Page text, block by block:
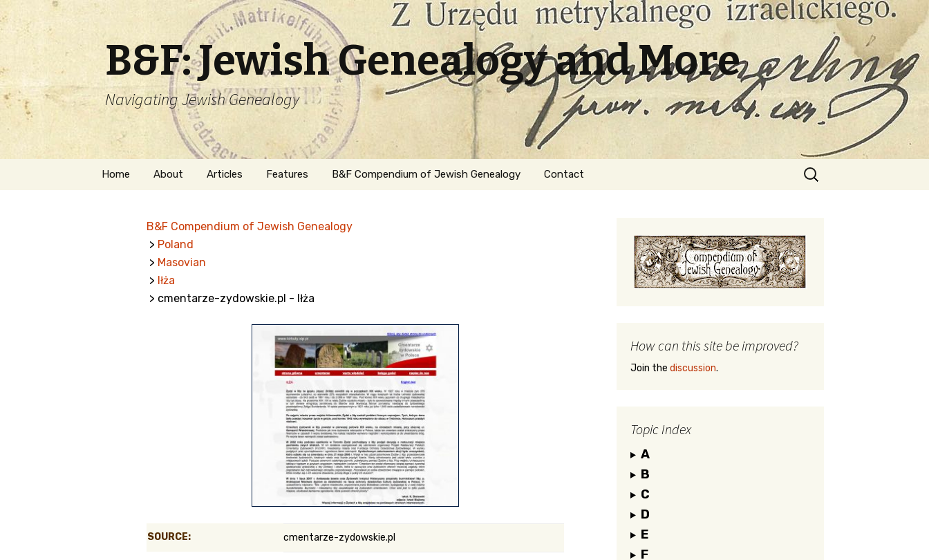
B&F: Jewish Genealogy and More
Navigating Jewish Genealogy
Skip
Home About
Welcome
Getting Started in
Jewish Genealogy
Articles Features
Naturalization
Belgium
Kanczuga.org
B&F Compendium of Jewish Genealogy Contact
Search
for:
B&F Compendium of Jewish Genealogy
> Poland
> Masovian
> Iłża
> cmentarze-zydowskie.pl - Iłża
SOURCE: cmentarze-zydowskie.pl
How can this site be improved?
Join the discussion.
Topic Index
A
B
C
D
E
F